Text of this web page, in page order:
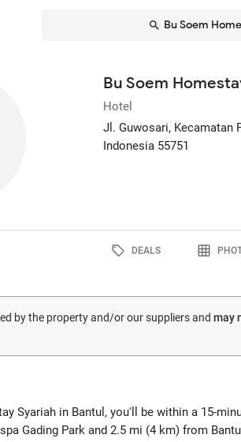
Bu Soem
Bu Soem
Hotel
Jl. Guwosari, Kecamatan
Indonesia 55751
DEALS
by the property and/or our suppliers and may
Syariah in Bantul, you'll be within a 15-
Gading Park and 2.5 mi (4 km) from